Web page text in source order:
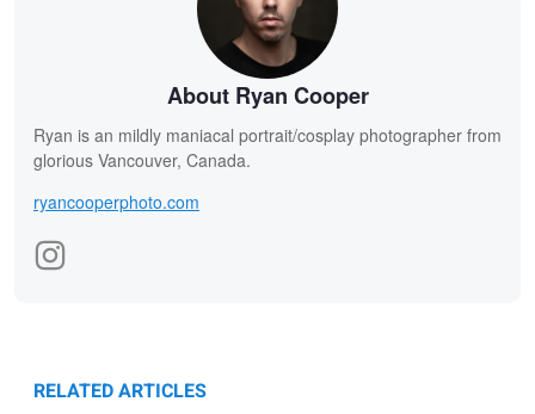
About Ryan Cooper
Ryan is an mildly maniacal portrait/cosplay photographer from
glorious Vancouver, Canada.
ryancooperphoto.com
RELATED ARTICLES